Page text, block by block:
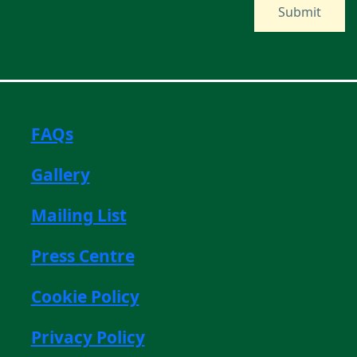
FAQs
Gallery
Mailing List
Press Centre
Cookie Policy
Privacy Policy